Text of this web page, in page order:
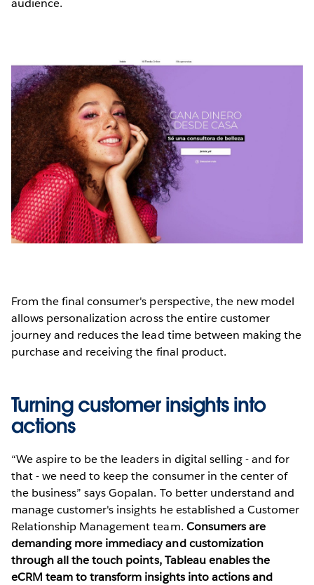
audience.
From the final consumer's perspective, the new model
allows personalization across the entire customer
journey and reduces the lead time between making the
purchase and receiving the final product.
Turning customer insights into
actions
“We aspire to be the leaders in digital selling - and for
that - we need to keep the consumer in the center of
the business” says Gopalan. To better understand and
manage customer's insights he established a Customer
Relationship Management team. Consumers are
demanding more immediacy and customization
through all the touch points, Tableau enables the
eCRM team to transform insights into actions and